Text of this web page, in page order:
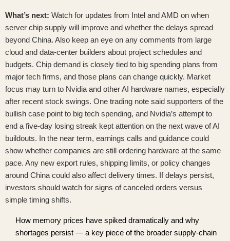
What’s next: Watch for updates from Intel and AMD on when
server chip supply will improve and whether the delays spread
beyond China. Also keep an eye on any comments from large
cloud and data-center builders about project schedules and
budgets. Chip demand is closely tied to big spending plans from
major tech firms, and those plans can change quickly. Market
focus may turn to Nvidia and other AI hardware names, especially
after recent stock swings. One trading note said supporters of the
bullish case point to big tech spending, and Nvidia’s attempt to
end a five-day losing streak kept attention on the next wave of AI
buildouts. In the near term, earnings calls and guidance could
show whether companies are still ordering hardware at the same
pace. Any new export rules, shipping limits, or policy changes
around China could also affect delivery times. If delays persist,
investors should watch for signs of canceled orders versus
simple timing shifts.
How memory prices have spiked dramatically and why
shortages persist — a key piece of the broader supply-chain